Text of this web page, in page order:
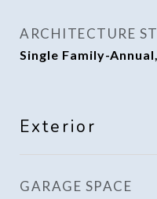
ARCHITECTURE
Single Family-
Exterior
GARAGE SPACE